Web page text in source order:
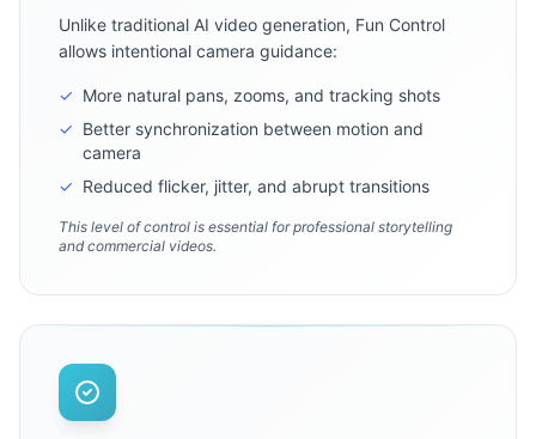
Unlike traditional AI video generation, Fun Control
allows intentional camera guidance:
✓ More natural pans, zooms, and tracking shots
✓ Better synchronization between motion and
camera
✓ Reduced flicker, jitter, and abrupt transitions
This level of control is essential for professional storytelling
and commercial videos.